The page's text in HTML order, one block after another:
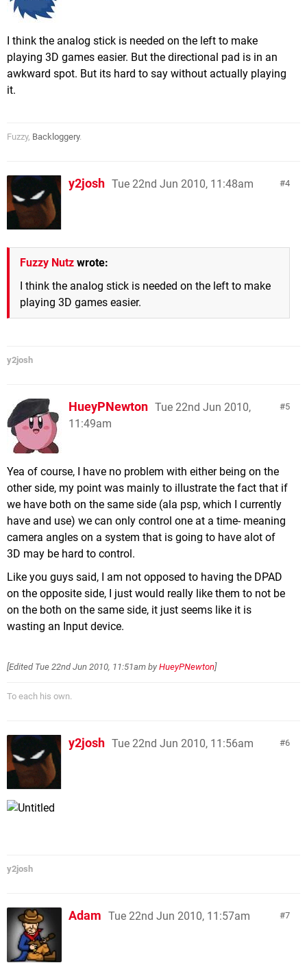
I think the analog stick is needed on the left to make
playing 3D games easier. But the directional pad is in an
awkward spot. But its hard to say without actually playing
it.
Fuzzy, Backloggery.
4
y2josh Tue 22nd Jun 2010, 11:48am
Fuzzy Nutz wrote:
I think the analog stick is needed on the left to make
playing 3D games easier.
y2josh
5
HueyPNewton Tue 22nd Jun 2010,
11:49am
Yea of course, I have no problem with either being on the
other side, my point was mainly to illustrate the fact that if
we have both on the same side (ala psp, which I currently
have and use) we can only control one at a time- meaning
camera angles on a system that is going to have alot of
3D may be hard to control.
Like you guys said, I am not opposed to having the DPAD
on the opposite side, I just would really like them to not be
on the both on the same side, it just seems like it is
wasting an Input device.
[Edited Tue 22nd Jun 2010, 11:51am by HueyPNewton]
To each his own.
6
y2josh Tue 22nd Jun 2010, 11:56am
y2josh
7
Adam Tue 22nd Jun 2010, 11:57am